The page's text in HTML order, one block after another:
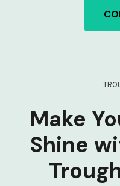
Make
Shine